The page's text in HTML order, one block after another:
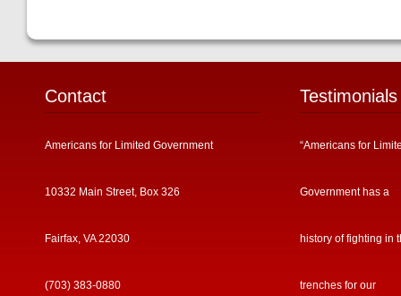
Contact
Americans for Limited Government
10332 Main Street, Box 326
Fairfax, VA 22030
(703) 383-0880
Testimonials
“Americans for
Government has a
history of fighting in
trenches for our